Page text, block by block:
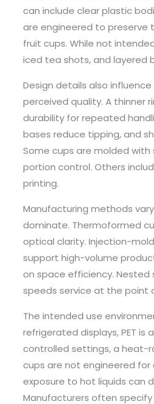
can include clear plastic
are engineered to preserve
fruit cups. While not
iced tea shots, and layered
Design details also
perceived quality. A thinner
durability for repeated
bases reduce tipping, and
Some cups are molded
portion control. Others
printing.
Manufacturing methods
dominate. Thermoformed
optical clarity. Injection-
support high-volume
on space efficiency. Nested
speeds service at the point
The intended use
refrigerated displays, PET
controlled settings, a heat-
cups are not engineered
exposure to hot liquids can
Manufacturers often